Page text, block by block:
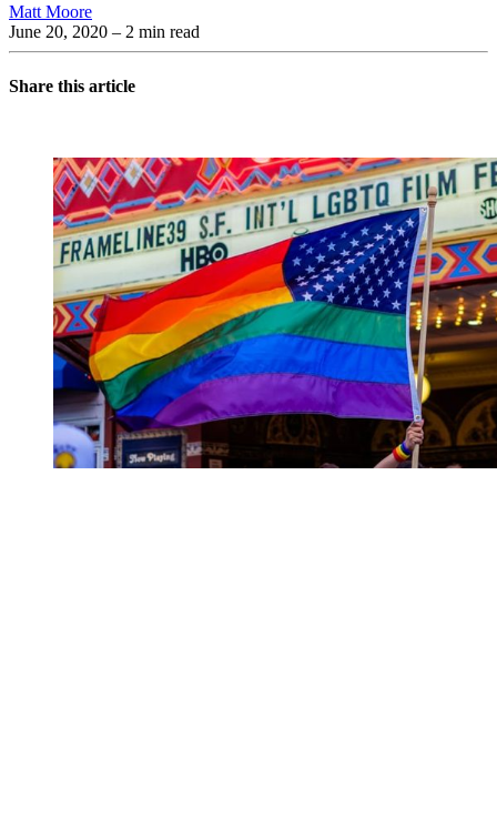
Matt Moore
June 20, 2020 – 2 min read
Share this article